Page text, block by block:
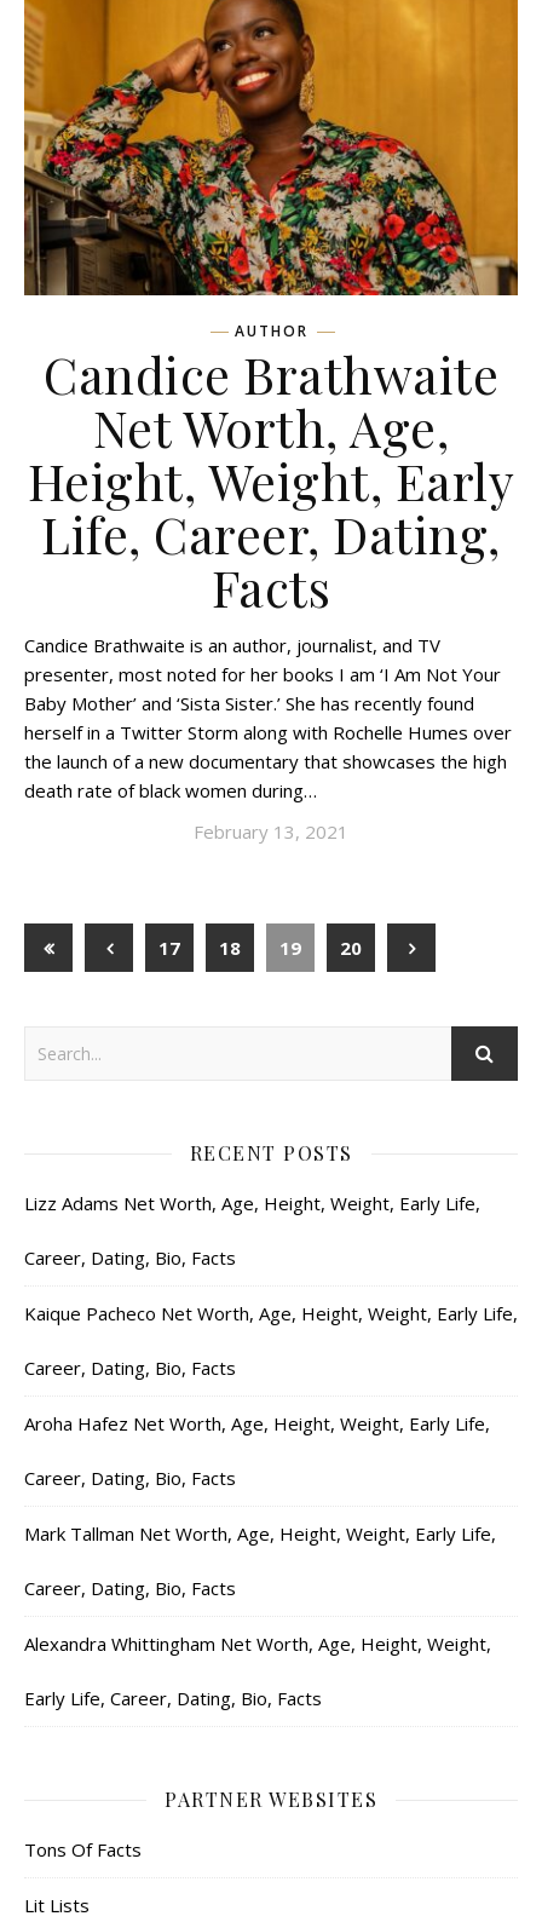
AUTHOR
Candice Brathwaite
Net Worth, Age,
Height, Weight, Early
Life, Career, Dating,
Facts
Candice Brathwaite is an author, journalist, and TV
presenter, most noted for her books I am ‘I Am Not Your
Baby Mother’ and ‘Sista Sister.’ She has recently found
herself in a Twitter Storm along with Rochelle Humes over
the launch of a new documentary that showcases the high
death rate of black women during…
February 13, 2021
17 18 19 20
RECENT POSTS
Lizz Adams Net Worth, Age, Height, Weight, Early Life,
Career, Dating, Bio, Facts
Kaique Pacheco Net Worth, Age, Height, Weight, Early Life,
Career, Dating, Bio, Facts
Aroha Hafez Net Worth, Age, Height, Weight, Early Life,
Career, Dating, Bio, Facts
Mark Tallman Net Worth, Age, Height, Weight, Early Life,
Career, Dating, Bio, Facts
Alexandra Whittingham Net Worth, Age, Height, Weight,
Early Life, Career, Dating, Bio, Facts
PARTNER WEBSITES
Tons Of Facts
Lit Lists